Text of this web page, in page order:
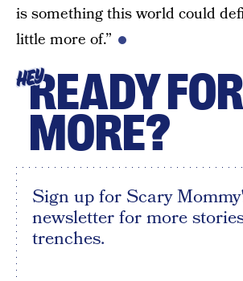
is something this world could
little more of.”
HEYREADY FOR
MORE?
Sign up for Scary
newsletter for more
trenches.